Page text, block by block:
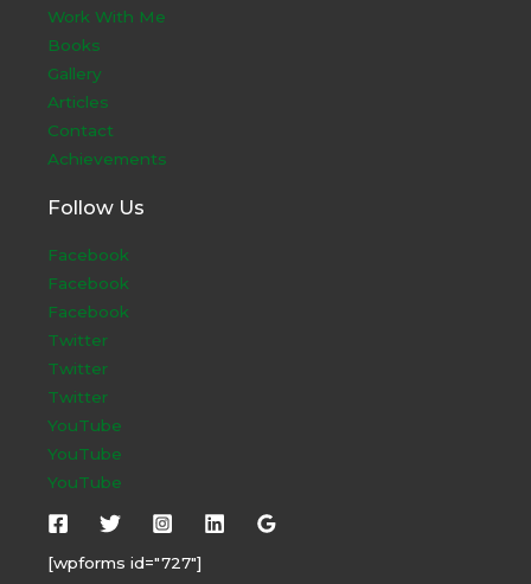
Work With Me
Books
Gallery
Articles
Contact
Achievements
Follow Us
Facebook
Facebook
Facebook
Twitter
Twitter
Twitter
YouTube
YouTube
YouTube
[wpforms id="727"]